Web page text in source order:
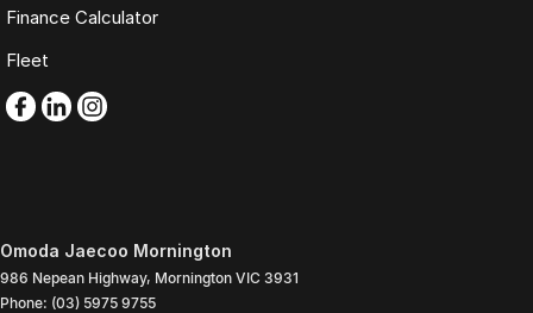
Finance Calculator
Fleet
Omoda Jaecoo Mornington
986 Nepean Highway, Mornington VIC 3931
Phone: (03) 5975 9755